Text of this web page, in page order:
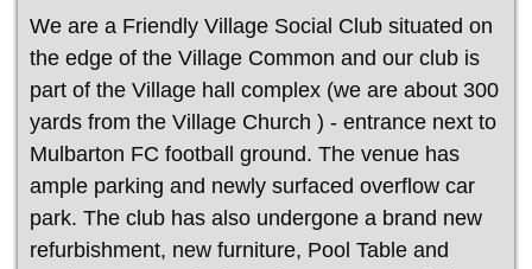
We are a Friendly Village Social Club situated on
the edge of the Village Common and our club is
part of the Village hall complex (we are about 300
yards from the Village Church ) - entrance next to
Mulbarton FC football ground. The venue has
ample parking and newly surfaced overflow car
park. The club has also undergone a brand new
refurbishment, new furniture, Pool Table and